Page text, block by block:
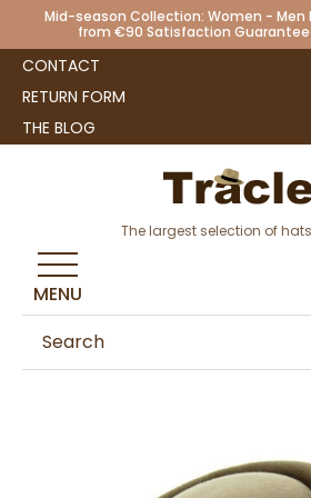
Mid-season Collection: Women - Men
from €90 Satisfaction
CONTACT
RETURN FORM
THE BLOG
The largest selection of
MENU